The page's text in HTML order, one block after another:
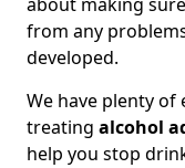
from any
developed.
We have plenty of
treating alcohol
help you stop